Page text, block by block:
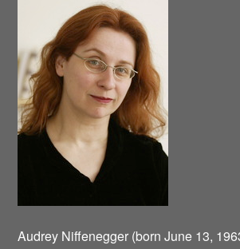
Audrey Niffenegger (born June 13,